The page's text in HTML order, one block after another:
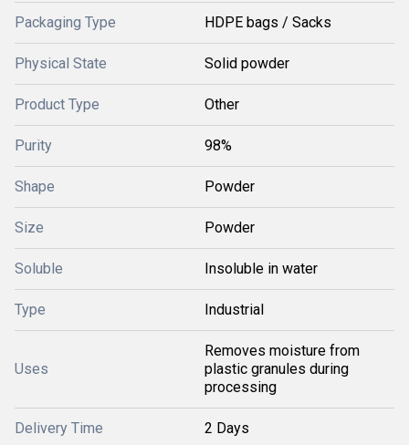
Packaging Type HDPE bags / Sacks
Physical State Solid powder
Product Type Other
Purity 98%
Shape Powder
Size Powder
Soluble Insoluble in water
Type Industrial
Uses
Removes moisture from
plastic granules during
processing
Delivery Time 2 Days